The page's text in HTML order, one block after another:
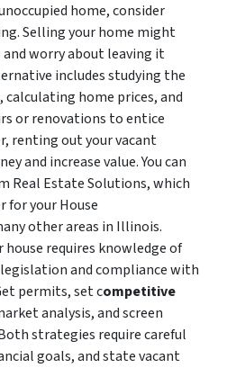
home, consider
Selling your home might
worry about leaving it
includes studying the
home prices, and
or renovations to entice
renting out your vacant
and increase value. You can
Real Estate Solutions, which
for your House
other areas in Illinois.
requires knowledge of
and compliance with
permits, set competitive
analysis, and screen
strategies require careful
goals, and state vacant